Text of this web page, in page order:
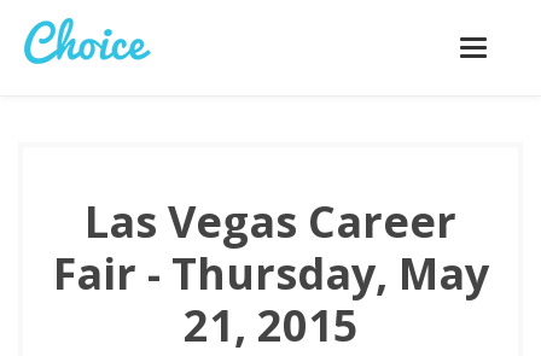
Toggle
Las Vegas Career
Fair - Thursday, May
21, 2015